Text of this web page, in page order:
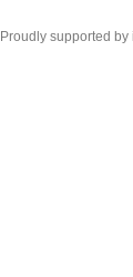
Proudly supported by